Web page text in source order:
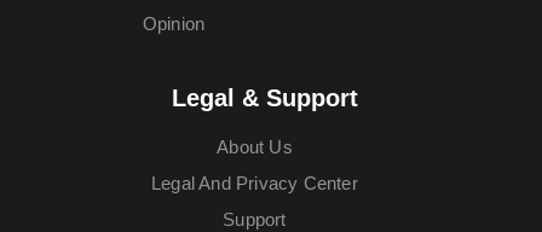
Opinion
Legal & Support
About Us
Legal And Privacy Center
Support